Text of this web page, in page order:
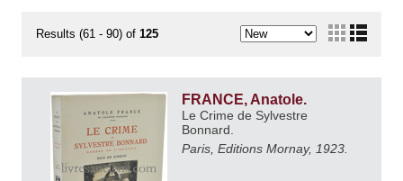
Results (61 - 90) of 125
FRANCE, Anatole.
Le Crime de Sylvestre
Bonnard.
Paris, Editions Mornay, 1923.